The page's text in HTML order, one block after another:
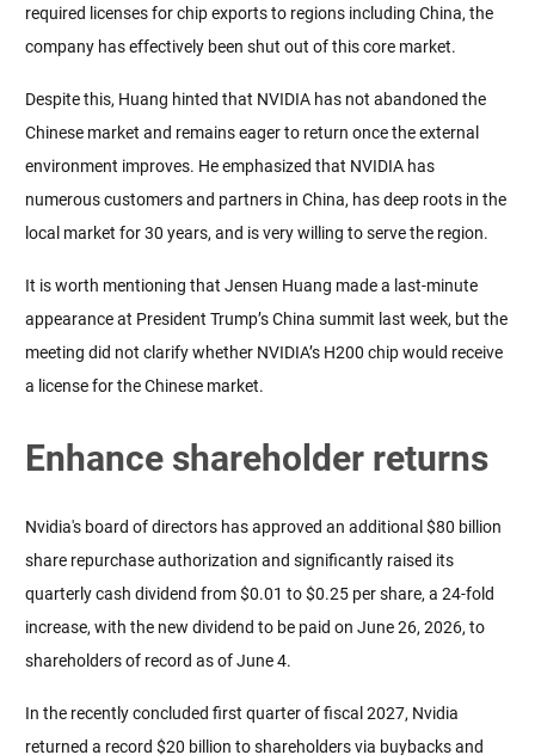
required licenses for chip exports to regions including China, the
company has effectively been shut out of this core market.
Despite this, Huang hinted that NVIDIA has not abandoned the
Chinese market and remains eager to return once the external
environment improves. He emphasized that NVIDIA has
numerous customers and partners in China, has deep roots in the
local market for 30 years, and is very willing to serve the region.
It is worth mentioning that Jensen Huang made a last-minute
appearance at President Trump’s China summit last week, but the
meeting did not clarify whether NVIDIA’s H200 chip would receive
a license for the Chinese market.
Enhance shareholder returns
Nvidia's board of directors has approved an additional $80 billion
share repurchase authorization and significantly raised its
quarterly cash dividend from $0.01 to $0.25 per share, a 24-fold
increase, with the new dividend to be paid on June 26, 2026, to
shareholders of record as of June 4.
In the recently concluded first quarter of fiscal 2027, Nvidia
returned a record $20 billion to shareholders via buybacks and